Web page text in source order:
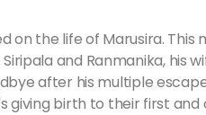
on the life of Marusira. This
and Ranmanika, his
after his multiple
giving birth to their first and